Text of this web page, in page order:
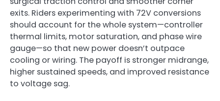
exits. Riders experimenting with 72V conversions
should account for the whole system—controller
thermal limits, motor saturation, and phase wire
gauge—so that new power doesn’t outpace
cooling or wiring. The payoff is stronger midrange,
higher sustained speeds, and improved resistance
to voltage sag.